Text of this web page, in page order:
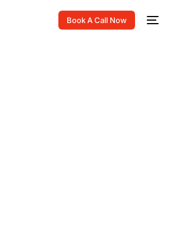
Book A Call Now